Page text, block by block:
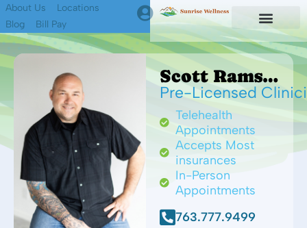
About Us
Locations
Blog
Bill Pay
Scott Ramsdell MS
Pre-Licensed
Telehealth
Appointments
Accepts Most
insurances
In-Person
Appointments
763.777.9499